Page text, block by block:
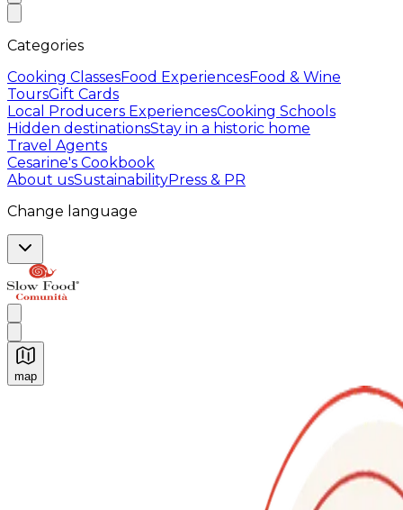
Categories
Cooking ClassesFood ExperiencesFood & Wine
ToursGift Cards
Local Producers ExperiencesCooking Schools
Hidden destinationsStay in a historic home
Travel Agents
Cesarine's Cookbook
About usSustainabilityPress & PR
Change language
map
Authentic Italian Cooking Classes, Food experiences